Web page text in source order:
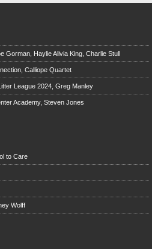
Gorman, Haylie Alivia King, Charlie Stull
Calliope Quartet
League 2024, Greg Manley
Academy, Steven Jones
to Care
Wolff